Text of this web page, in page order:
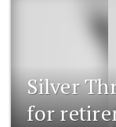
Silver
for